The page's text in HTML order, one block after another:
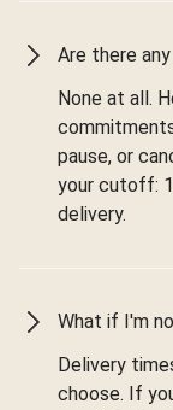
Are there
None at all.
pause, or
your cutoff:
delivery.
What if I'm
Delivery
choose. If